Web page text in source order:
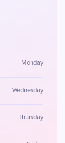
Monday
Wednesday
Thursday